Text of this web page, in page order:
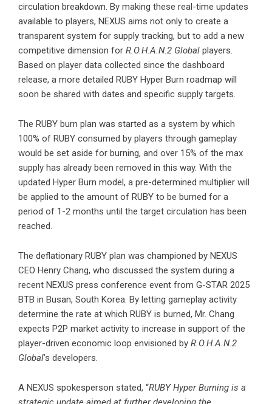
circulation breakdown. By making these real-time updates
available to players, NEXUS aims not only to create a
transparent system for supply tracking, but to add a new
competitive dimension for R.O.H.A.N.2 Global players.
Based on player data collected since the dashboard
release, a more detailed RUBY Hyper Burn roadmap will
soon be shared with dates and specific supply targets.
The RUBY burn plan was started as a system by which
100% of RUBY consumed by players through gameplay
would be set aside for burning, and over 15% of the max
supply has already been removed in this way. With the
updated Hyper Burn model, a pre-determined multiplier will
be applied to the amount of RUBY to be burned for a
period of 1-2 months until the target circulation has been
reached.
The deflationary RUBY plan was championed by NEXUS
CEO Henry Chang, who discussed the system during a
recent NEXUS press conference event from G-STAR 2025
BTB in Busan, South Korea. By letting gameplay activity
determine the rate at which RUBY is burned, Mr. Chang
expects P2P market activity to increase in support of the
player-driven economic loop envisioned by R.O.H.A.N.2
Global’s developers.
A NEXUS spokesperson stated, “RUBY Hyper Burning is a